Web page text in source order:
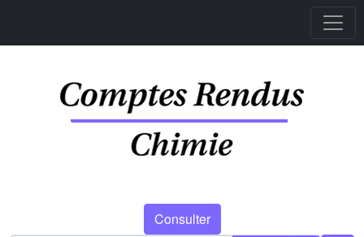
Consulter